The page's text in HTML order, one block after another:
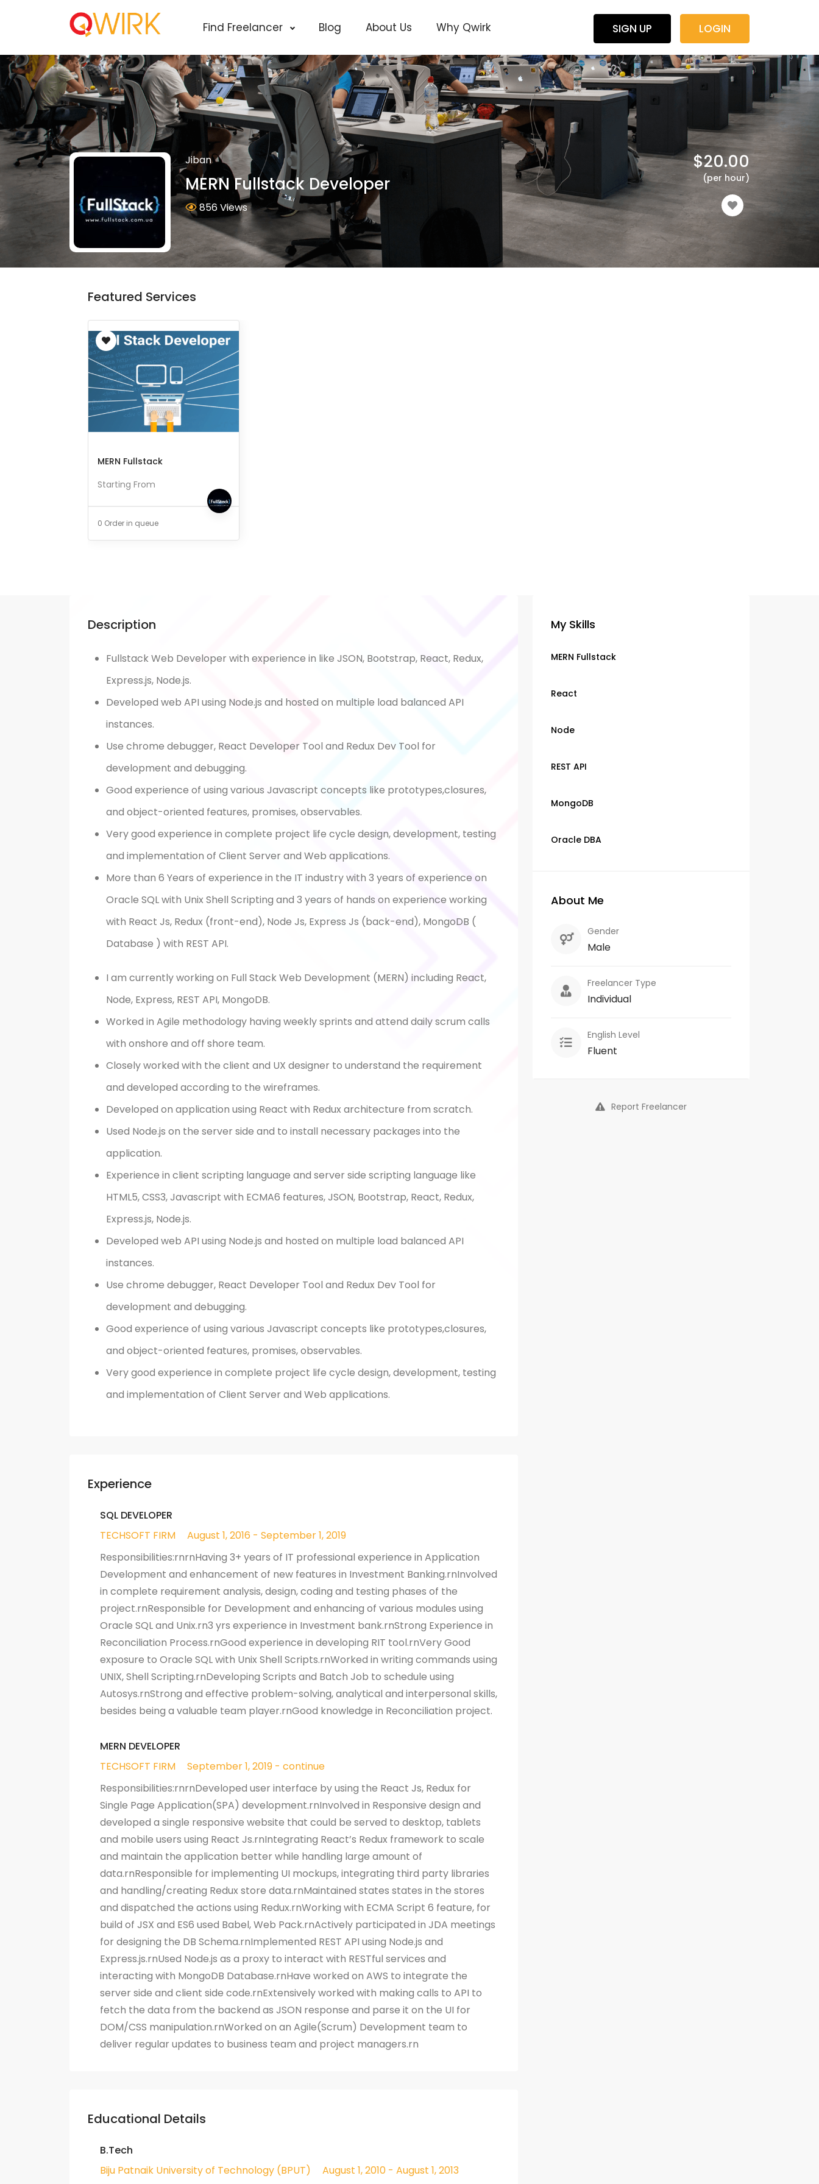
Find Freelancer Blog About Us Why Qwirk SIGN UP LOGIN
Jiban
MERN Fullstack Developer
856 Views
$20.00
(per hour)
Featured Services
MERN Fullstack
Starting From
0 Order in queue
Description
Fullstack Web Developer with experience in like JSON, Bootstrap, React, Redux,
Express.js, Node.js.
Developed web API using Node.js and hosted on multiple load balanced API
instances.
Use chrome debugger, React Developer Tool and Redux Dev Tool for
development and debugging.
Good experience of using various Javascript concepts like prototypes,closures,
and object-oriented features, promises, observables.
Very good experience in complete project life cycle design, development, testing
and implementation of Client Server and Web applications.
More than 6 Years of experience in the IT industry with 3 years of experience on
Oracle SQL with Unix Shell Scripting and 3 years of hands on experience working
with React Js, Redux (front-end), Node Js, Express Js (back-end), MongoDB (
Database ) with REST API.
I am currently working on Full Stack Web Development (MERN) including React,
Node, Express, REST API, MongoDB.
Worked in Agile methodology having weekly sprints and attend daily scrum calls
with onshore and off shore team.
Closely worked with the client and UX designer to understand the requirement
and developed according to the wireframes.
Developed on application using React with Redux architecture from scratch.
Used Node.js on the server side and to install necessary packages into the
application.
Experience in client scripting language and server side scripting language like
HTML5, CSS3, Javascript with ECMA6 features, JSON, Bootstrap, React, Redux,
Express.js, Node.js.
Developed web API using Node.js and hosted on multiple load balanced API
instances.
Use chrome debugger, React Developer Tool and Redux Dev Tool for
development and debugging.
Good experience of using various Javascript concepts like prototypes,closures,
and object-oriented features, promises, observables.
Very good experience in complete project life cycle design, development, testing
and implementation of Client Server and Web applications.
Experience
SQL DEVELOPER
TECHSOFT FIRM
August 1, 2016 - September 1, 2019
Responsibilities:rnrnHaving 3+ years of IT professional experience in Application
Development and enhancement of new features in Investment Banking.rnInvolved
in complete requirement analysis, design, coding and testing phases of the
project.rnResponsible for Development and enhancing of various modules using
Oracle SQL and Unix.rn3 yrs experience in Investment bank.rnStrong Experience in
Reconciliation Process.rnGood experience in developing RIT tool.rnVery Good
exposure to Oracle SQL with Unix Shell Scripts.rnWorked in writing commands using
UNIX, Shell Scripting.rnDeveloping Scripts and Batch Job to schedule using
Autosys.rnStrong and effective problem-solving, analytical and interpersonal skills,
besides being a valuable team player.rnGood knowledge in Reconciliation project.
MERN DEVELOPER
TECHSOFT FIRM
September 1, 2019 - continue
Responsibilities:rnrnDeveloped user interface by using the React Js, Redux for
Single Page Application(SPA) development.rnInvolved in Responsive design and
developed a single responsive website that could be served to desktop, tablets
and mobile users using React Js.rnIntegrating React’s Redux framework to scale
and maintain the application better while handling large amount of
data.rnResponsible for implementing UI mockups, integrating third party libraries
and handling/creating Redux store data.rnMaintained states states in the stores
and dispatched the actions using Redux.rnWorking with ECMA Script 6 feature, for
build of JSX and ES6 used Babel, Web Pack.rnActively participated in JDA meetings
for designing the DB Schema.rnImplemented REST API using Node.js and
Express.js.rnUsed Node.js as a proxy to interact with RESTful services and
interacting with MongoDB Database.rnHave worked on AWS to integrate the
server side and client side code.rnExtensively worked with making calls to API to
fetch the data from the backend as JSON response and parse it on the UI for
DOM/CSS manipulation.rnWorked on an Agile(Scrum) Development team to
deliver regular updates to business team and project managers.rn
Educational Details
B.Tech
Biju Patnaik University of Technology (BPUT)
August 1, 2010 - August 1, 2013
My Skills
MERN Fullstack
React
Node
REST API
MongoDB
Oracle DBA
About Me
Gender
Male
Freelancer Type
Individual
English Level
Fluent
Report Freelancer